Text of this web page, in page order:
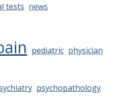
tests news
pediatric physician
psychopathology